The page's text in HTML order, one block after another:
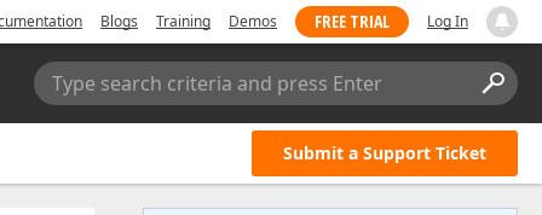
Blogs Training Demos FREE TRIAL Log In
Type search criteria and press Enter
Submit a Support Ticket